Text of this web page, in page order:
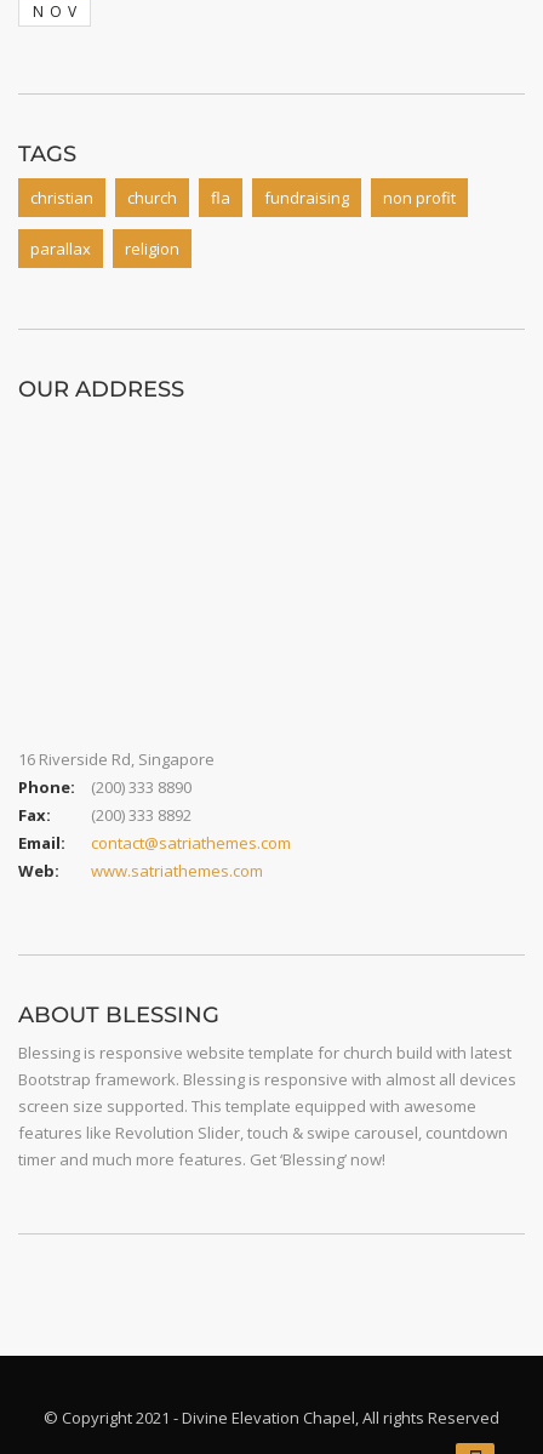
NOV
TAGS
christian church fla fundraising non profit
parallax religion
OUR ADDRESS
16 Riverside Rd, Singapore
Phone:
(200) 333 8890
Fax:
(200) 333 8892
Email:
contact@satriathemes.com
Web:
www.satriathemes.com
ABOUT BLESSING
Blessing is responsive website template for church build with latest
Bootstrap framework. Blessing is responsive with almost all devices
screen size supported. This template equipped with awesome
features like Revolution Slider, touch & swipe carousel, countdown
timer and much more features. Get ‘Blessing’ now!
© Copyright 2021 - Divine Elevation Chapel, All rights Reserved